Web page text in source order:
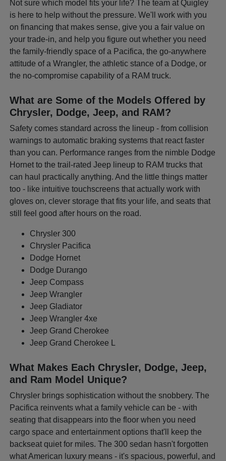
Not sure which model fits your life? The team at Quigley
is here to help without the pressure. We'll work with you
on financing that makes sense, give you a fair value on
your trade-in, and help you figure out whether you need
the family-friendly space of a Pacifica, the go-anywhere
attitude of a Wrangler, the athletic stance of a Dodge, or
the no-compromise capability of a RAM truck.
What are Some of the Models Offered by
Chrysler, Dodge, Jeep, and RAM?
Safety comes standard across the lineup - from collision
warnings to automatic braking systems that react faster
than you can. Performance ranges from the nimble Dodge
Hornet to the trail-rated Jeep lineup to RAM trucks that
can haul practically anything. And the little things matter
too - like intuitive touchscreens that actually work with
gloves on, clever storage that fits your life, and seats that
still feel good after hours on the road.
Chrysler 300
Chrysler Pacifica
Dodge Hornet
Dodge Durango
Jeep Compass
Jeep Wrangler
Jeep Gladiator
Jeep Wrangler 4xe
Jeep Grand Cherokee
Jeep Grand Cherokee L
What Makes Each Chrysler, Dodge, Jeep,
and Ram Model Unique?
Chrysler brings sophistication without the snobbery. The
Pacifica reinvents what a family vehicle can be - with
seating that disappears into the floor when you need
cargo space and entertainment options that'll keep the
backseat quiet for miles. The 300 sedan hasn't forgotten
what American luxury means - it's spacious, powerful, and